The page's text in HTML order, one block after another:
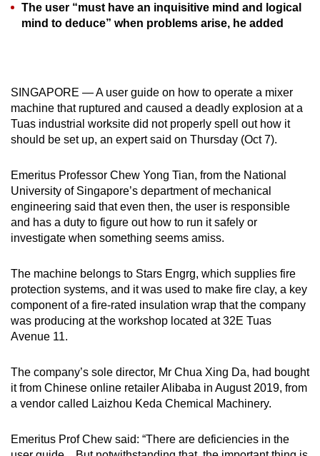
The user “must have an inquisitive mind and logical
mind to deduce” when problems arise, he added
SINGAPORE — A user guide on how to operate a mixer
machine that ruptured and caused a deadly explosion at a
Tuas industrial worksite did not properly spell out how it
should be set up, an expert said on Thursday (Oct 7).
Emeritus Professor Chew Yong Tian, from the National
University of Singapore’s department of mechanical
engineering said that even then, the user is responsible
and has a duty to figure out how to run it safely or
investigate when something seems amiss.
The machine belongs to Stars Engrg, which supplies fire
protection systems, and it was used to make fire clay, a key
component of a fire-rated insulation wrap that the company
was producing at the workshop located at 32E Tuas
Avenue 11.
The company’s sole director, Mr Chua Xing Da, had bought
it from Chinese online retailer Alibaba in August 2019, from
a vendor called Laizhou Keda Chemical Machinery.
Emeritus Prof Chew said: “There are deficiencies in the
for
the
download
the
mobile
app.
Upgraded
still
having
Contact
us